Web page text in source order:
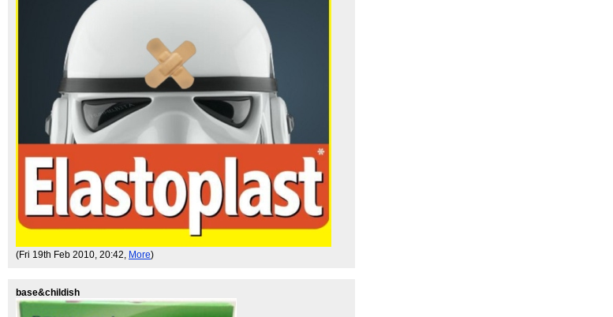
(Fri 19th Feb 2010, 20:42, More)
base&childish